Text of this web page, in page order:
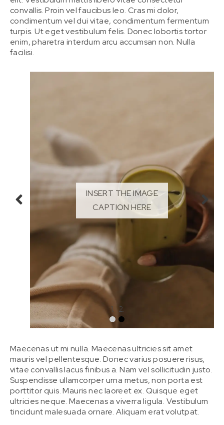
convallis. Proin vel faucibus leo. Cras mi dolor,
condimentum vel dui vitae, condimentum fermentum
turpis. Ut eget vestibulum felis. Donec lobortis tortor
enim, pharetra interdum arcu accumsan non. Nulla
facilisi.
INSERT THE IMAGE
CAPTION HERE
Maecenas ut mi nulla. Maecenas ultricies sit amet
mauris vel pellentesque. Donec varius posuere risus,
vitae convallis lacus finibus a. Nam vel sollicitudin justo.
Suspendisse ullamcorper urna metus, non porta est
porttitor quis. Mauris nec laoreet ex. Quisque eget
ultricies neque. Maecenas a viverra ligula. Vestibulum
tincidunt malesuada ornare. Aliquam erat volutpat.